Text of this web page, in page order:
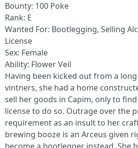
Bounty: 100 Poke
Rank: E
Wanted For: Bootlegging, Selling
License
Sex: Female
Ability: Flower Veil
Having been kicked out from a
vintners, she had a home
sell her goods in Capim, only to
license to do so. Outrage over the
requirement as an insult to her
brewing booze is an Arceus given